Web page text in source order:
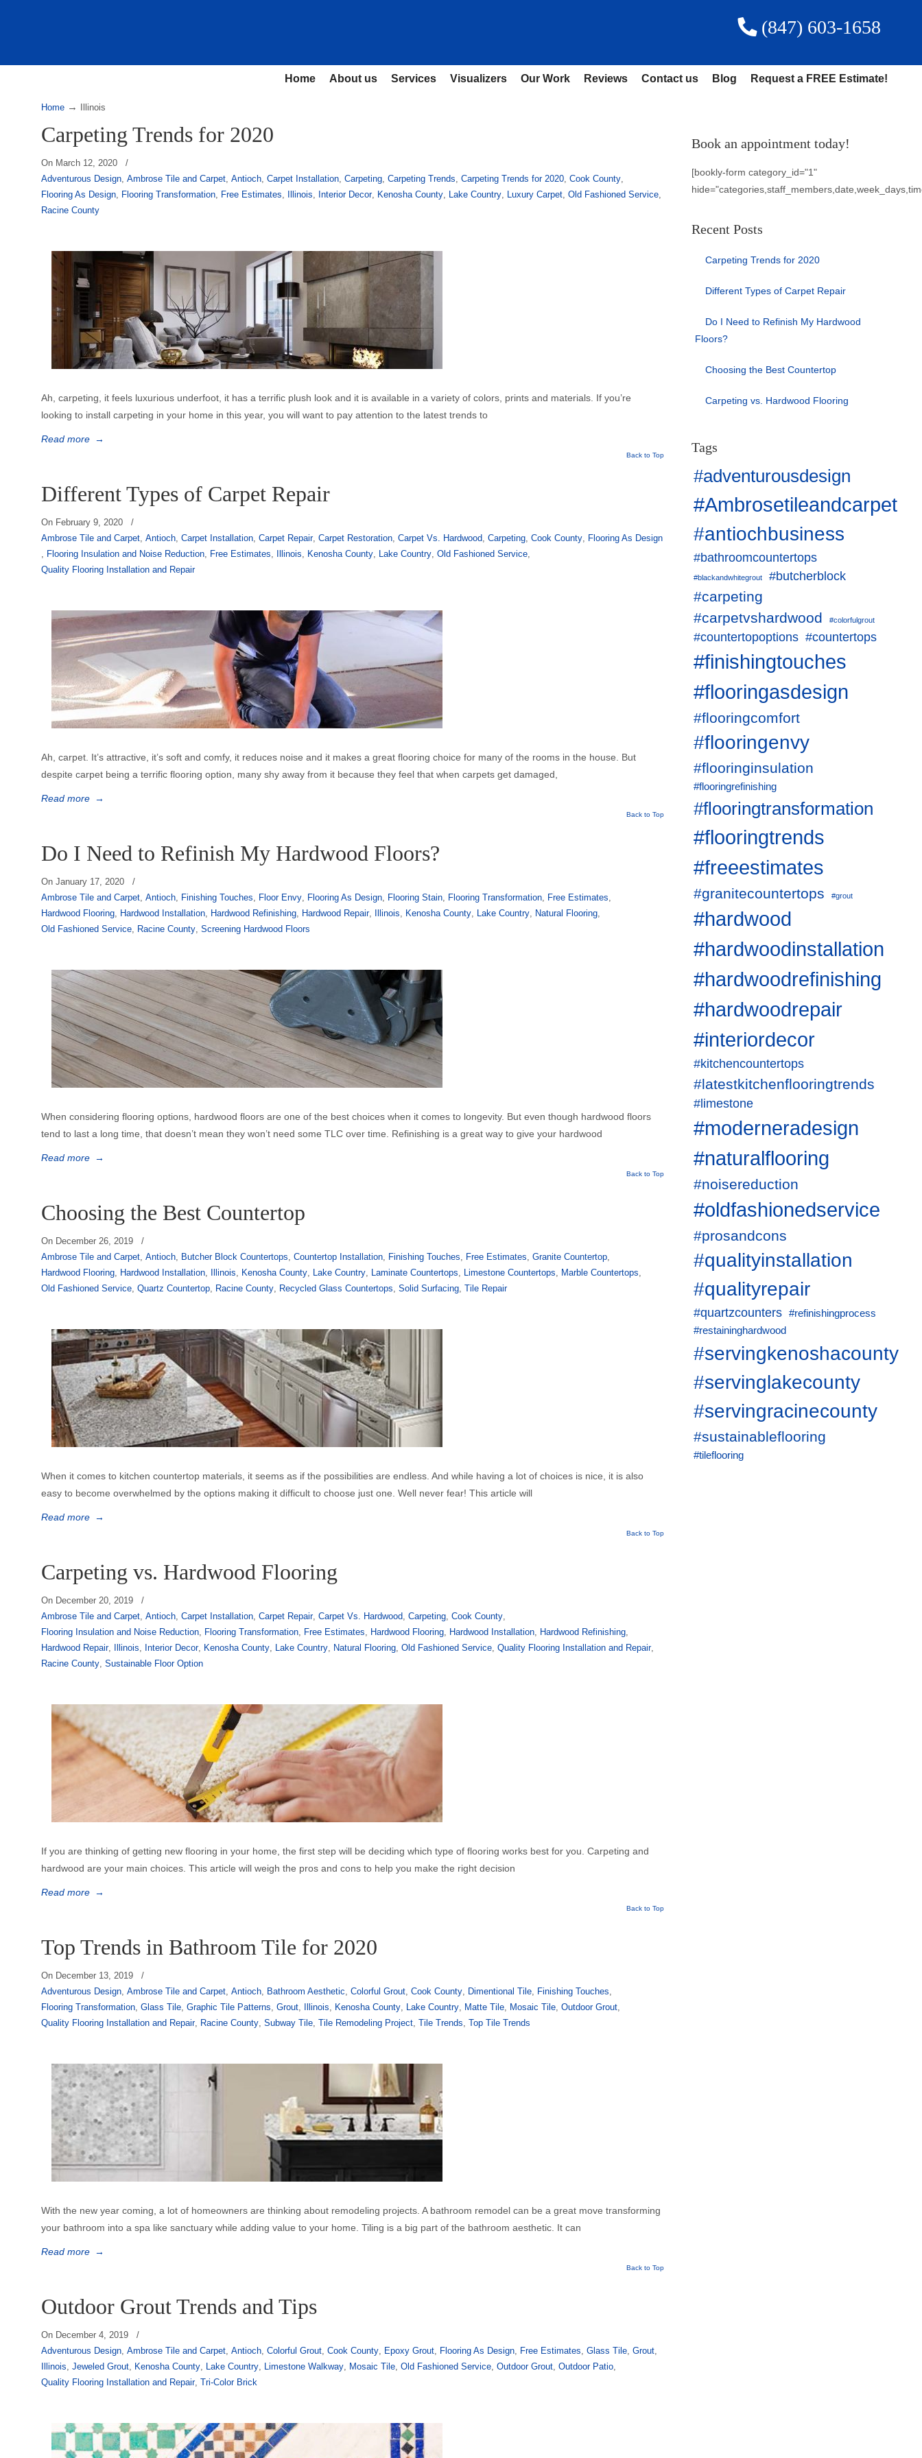
(847) 603-1658
Home About us Services Visualizers Our Work Reviews Contact us Blog Request a FREE Estimate!
Home → Illinois
Carpeting Trends for 2020
On March 12, 2020
/
Adventurous Design,Ambrose Tile and Carpet,Antioch,Carpet Installation,Carpeting,Carpeting Trends,Carpeting Trends for 2020,Cook County,
Flooring As Design, Flooring Transformation, Free Estimates, Illinois, Interior Decor, Kenosha County, Lake Country, Luxury Carpet,Old Fashioned Service,
Racine County
Ah, carpeting, it feels luxurious underfoot, it has a terrific plush look and it is available in a variety of colors, prints and materials. If you’re
looking to install carpeting in your home in this year, you will want to pay attention to the latest trends to
Read more →
Back to Top
Different Types of Carpet Repair
On February 9, 2020
/
Ambrose Tile and Carpet,Antioch,Carpet Installation,Carpet Repair,Carpet Restoration,Carpet Vs. Hardwood,Carpeting,Cook County, Flooring As Design
, Flooring Insulation and Noise Reduction, Free Estimates, Illinois, Kenosha County, Lake Country,Old Fashioned Service,
Quality Flooring Installation and Repair
Ah, carpet. It’s attractive, it’s soft and comfy, it reduces noise and it makes a great flooring choice for many of the rooms in the house. But
despite carpet being a terrific flooring option, many shy away from it because they feel that when carpets get damaged,
Read more →
Back to Top
Do I Need to Refinish My Hardwood Floors?
OnJanuary 17, 2020
/
Ambrose Tile and Carpet,Antioch, Finishing Touches, Floor Envy, Flooring As Design, Flooring Stain, Flooring Transformation, Free Estimates,
Hardwood Flooring, Hardwood Installation, Hardwood Refinishing, Hardwood Repair, Illinois, Kenosha County, Lake Country, Natural Flooring,
Old Fashioned Service, Racine County,Screening Hardwood Floors
When considering flooring options, hardwood floors are one of the best choices when it comes to longevity. But even though hardwood floors
tend to last a long time, that doesn’t mean they won’t need some TLC over time. Refinishing is a great way to give your hardwood
Read more →
Back to Top
Choosing the Best Countertop
On December 26, 2019
/
Ambrose Tile and Carpet,Antioch, Butcher Block Countertops,Countertop Installation, Finishing Touches, Free Estimates,Granite Countertop,
Hardwood Flooring, Hardwood Installation, Illinois, Kenosha County, Lake Country, Laminate Countertops, Limestone Countertops, Marble Countertops,
Old Fashioned Service,Quartz Countertop, Racine County, Recycled Glass Countertops,Solid Surfacing,Tile Repair
When it comes to kitchen countertop materials, it seems as if the possibilities are endless. And while having a lot of choices is nice, it is also
easy to become overwhelmed by the options making it difficult to choose just one. Well never fear! This article will
Read more →
Back to Top
Carpeting vs. Hardwood Flooring
On December 20, 2019
/
Ambrose Tile and Carpet,Antioch,Carpet Installation,Carpet Repair,Carpet Vs. Hardwood,Carpeting,Cook County,
Flooring Insulation and Noise Reduction, Flooring Transformation, Free Estimates, Hardwood Flooring, Hardwood Installation, Hardwood Refinishing,
Hardwood Repair, Illinois, Interior Decor, Kenosha County, Lake Country, Natural Flooring,Old Fashioned Service,Quality Flooring Installation and Repair,
Racine County,Sustainable Floor Option
If you are thinking of getting new flooring in your home, the first step will be deciding which type of flooring works best for you. Carpeting and
hardwood are your main choices. This article will weigh the pros and cons to help you make the right decision
Read more →
Back to Top
Top Trends in Bathroom Tile for 2020
On December 13, 2019
/
Adventurous Design,Ambrose Tile and Carpet,Antioch, Bathroom Aesthetic,Colorful Grout,Cook County, Dimentional Tile, Finishing Touches,
Flooring Transformation,Glass Tile,Graphic Tile Patterns,Grout, Illinois, Kenosha County, Lake Country, Matte Tile, Mosaic Tile,Outdoor Grout,
Quality Flooring Installation and Repair, Racine County,Subway Tile,Tile Remodeling Project,Tile Trends,Top Tile Trends
With the new year coming, a lot of homeowners are thinking about remodeling projects. A bathroom remodel can be a great move transforming
your bathroom into a spa like sanctuary while adding value to your home. Tiling is a big part of the bathroom aesthetic. It can
Read more →
Back to Top
Outdoor Grout Trends and Tips
On December 4, 2019
/
Adventurous Design,Ambrose Tile and Carpet,Antioch,Colorful Grout,Cook County, Epoxy Grout, Flooring As Design, Free Estimates,Glass Tile,Grout,
Illinois,Jeweled Grout, Kenosha County, Lake Country, Limestone Walkway, Mosaic Tile,Old Fashioned Service,Outdoor Grout,Outdoor Patio,
Quality Flooring Installation and Repair,Tri-Color Brick
Book an appointment today!
[bookly-form category_id="1"
Recent Posts
Carpeting Trends for 2020
Different Types of Carpet Repair
Do I Need to Refinish My Hardwood
Floors?
Choosing the Best Countertop
Carpeting vs. Hardwood Flooring
Tags
#adventurousdesign
#Ambrosetileandcarpet
#antiochbusiness
#bathroomcountertops
#blackandwhitegrout #butcherblock
#carpeting
#carpetvshardwood
#colorfulgrout
#countertopoptions #countertops
#finishingtouches
#flooringasdesign
#flooringcomfort
#flooringenvy
#flooringinsulation
#flooringrefinishing
#flooringtransformation
#flooringtrends
#freeestimates
#granitecountertops #grout
#hardwood
#hardwoodinstallation
#hardwoodrefinishing
#hardwoodrepair
#interiordecor
#kitchencountertops
#latestkitchenflooringtrends
#limestone
#moderneradesign
#naturalflooring
#noisereduction
#oldfashionedservice
#prosandcons
#qualityinstallation
#qualityrepair
#quartzcounters
#refinishingprocess
#restaininghardwood
#servingkenoshacounty
#servinglakecounty
#servingracinecounty
#sustainableflooring
#tileflooring